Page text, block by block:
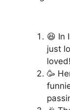
😆 In
just
loved!
🥳